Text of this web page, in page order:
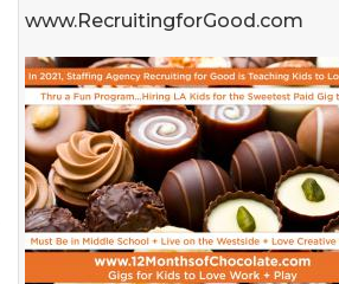
www.RecruitingforGood.com